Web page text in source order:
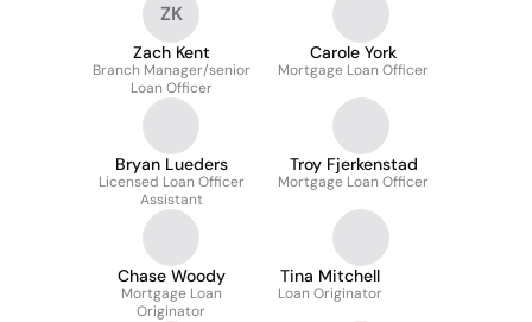
ZK
Zach Kent
Branch Manager/senior
Loan Officer
Carole York
Mortgage Loan Officer
Bryan Lueders
Licensed Loan Officer
Assistant
Troy Fjerkenstad
Mortgage Loan Officer
Chase Woody
Mortgage Loan
Originator
Tina Mitchell
Loan Originator